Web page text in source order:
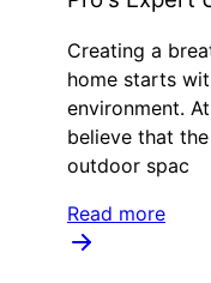
Creating a
home starts
environment.
believe that
outdoor spac
Read more